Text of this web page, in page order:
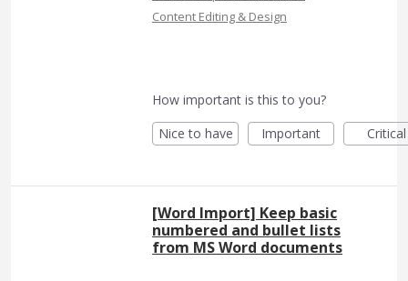
Content Editing & Design
How important is this to you?
Nice to have
Important Critical
[Word Import] Keep basic
numbered and bullet lists
from MS Word documents